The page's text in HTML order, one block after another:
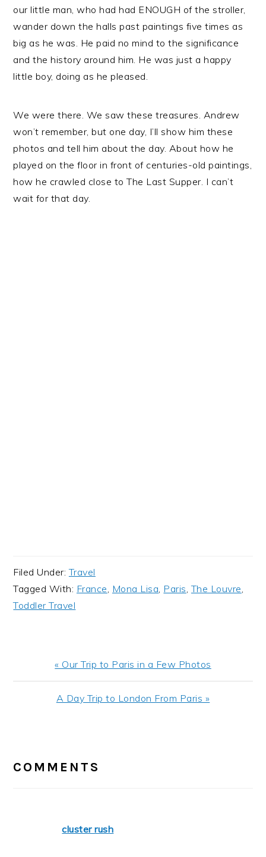
our little man, who had had ENOUGH of the stroller,
wander down the halls past paintings five times as
big as he was. He paid no mind to the significance
and the history around him. He was just a happy
little boy, doing as he pleased.
We were there. We saw these treasures. Andrew
won’t remember, but one day, I’ll show him these
photos and tell him about the day. About how he
played on the floor in front of centuries-old paintings,
how he crawled close to The Last Supper. I can’t
wait for that day.
Filed Under:Travel
Tagged With: France, Mona Lisa, Paris,The Louvre,
Toddler Travel
Previous
Post:
« Our Trip to Paris in a Few Photos
Next
A Day Trip to London From Paris »
INTERACTIONS
COMMENTS
cluster rush